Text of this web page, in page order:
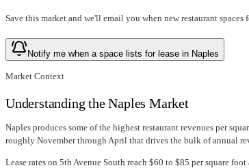
Save this market and we'll email you when new restaurant spaces
Notify me when a space lists for lease in Naples
Market Context
Understanding the Naples Market
Naples produces some of the highest restaurant revenues per
roughly November through April that drives the bulk of annual
Lease rates on 5th Avenue South reach $60 to $85 per square